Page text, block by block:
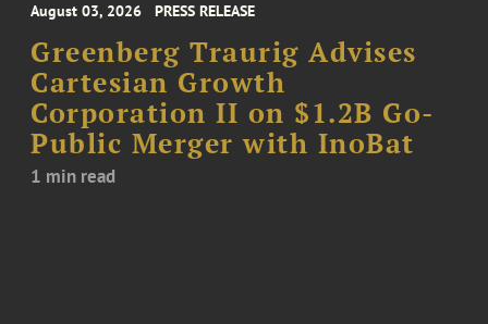
August 03, 2026 PRESS RELEASE
Greenberg Traurig Advises
Cartesian Growth
Corporation II on $1.2B Go-
Public Merger with InoBat
1 min read